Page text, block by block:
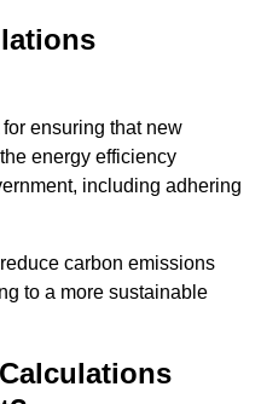
ensuring that new
energy efficiency
including adhering
carbon emissions
to a more sustainable